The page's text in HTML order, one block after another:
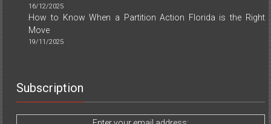
16/12/2025
How to Know When a Partition Action Florida is the Right
Move
19/11/2025
Subscription